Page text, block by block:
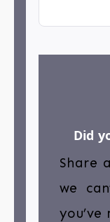
Did
Share
we
you’ve